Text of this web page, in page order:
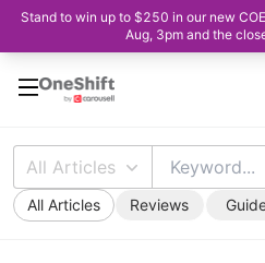
Stand to win up to $250 in our new
Aug, 3pm and the
All Articles
All Articles Reviews